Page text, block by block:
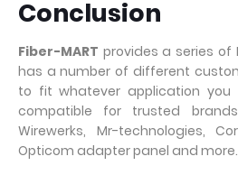
Conclusion
Fiber-MART provides a series of
has a number of different
to fit whatever application you
compatible for trusted
Wirewerks, Mr-technologies,
Opticom adapter panel and more.